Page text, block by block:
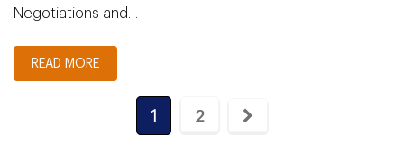
Negotiations and…
READ MORE
1 2